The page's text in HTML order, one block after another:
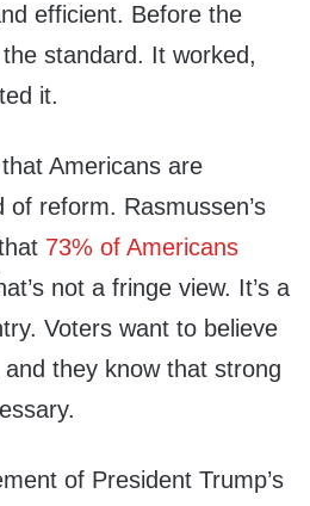
efficient. Before the
standard. It worked,
it.
Americans are
of reform. Rasmussen’s
73% of Americans
not a fringe view. It’s a
Voters want to believe
they know that strong
of President Trump’s